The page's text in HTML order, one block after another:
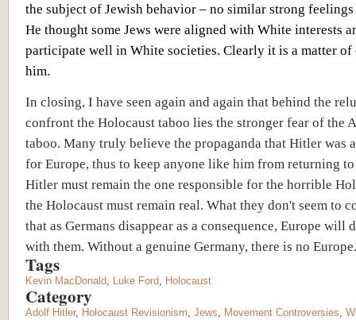
the subject of Jewish behavior – no similar strong feelings
He thought some Jews were aligned with White interests
participate well in White societies. Clearly it is a matter
him.
In closing, I have seen again and again that behind the
confront the Holocaust taboo lies the stronger fear of the
taboo. Many truly believe the propaganda that Hitler was
for Europe, thus to keep anyone like him from returning
Hitler must remain the one responsible for the horrible
the Holocaust must remain real. What they don't seem to
that as Germans disappear as a consequence, Europe will
with them. Without a genuine Germany, there is no Europe.
Tags
Kevin MacDonald, Luke Ford, Holocaust
Category
Adolf Hitler, Holocaust Revisionism, Jews, Movement Controversies,